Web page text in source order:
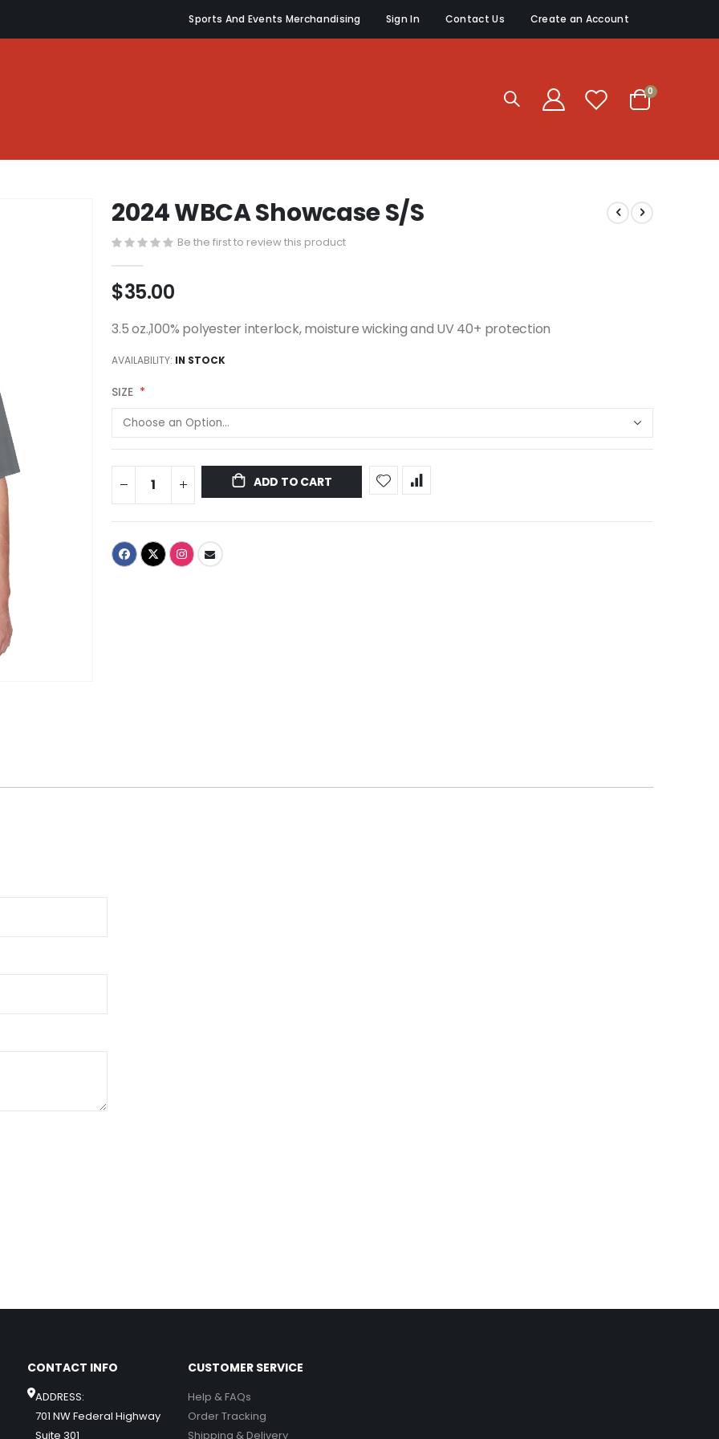
Sports And Events Merchandising Sign In Contact Us Create an Account
Cart
0items
2024 WBCA Showcase S/S
Be the first to review this product
$35.00
3.5 oz.,100% polyester interlock, moisture wicking and UV 40+ protection
AVAILABILITY: IN STOCK
SIZE
ADD TO CART
CONTACT INFO
ADDRESS:
701 NW Federal Highway
Suite 301
CUSTOMER SERVICE
Help & FAQs
Order Tracking
Shipping & Delivery